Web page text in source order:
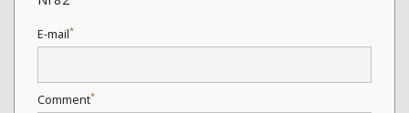
E-mail*
Comment*